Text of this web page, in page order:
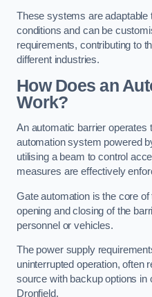
These systems are adaptable
conditions and can be
requirements, contributing to
different industries.
How Does an
Work?
An automatic barrier operates
automation system powered
utilising a beam to control
measures are effectively
Gate automation is the core
opening and closing of the
personnel or vehicles.
The power supply
uninterrupted operation, often
source with backup options in
Dronfield.